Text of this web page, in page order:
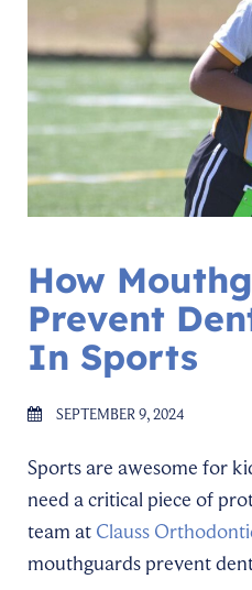
How
Prevent
In Sports
SEPTEMBER 9, 2024
Sports are awesome for
need a critical piece of
team at Clauss
mouthguards prevent